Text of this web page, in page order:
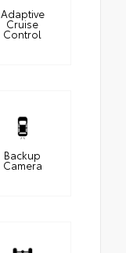
Adaptive
Cruise
Control
Backup
Camera